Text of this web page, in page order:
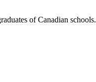
of Canadian schools.